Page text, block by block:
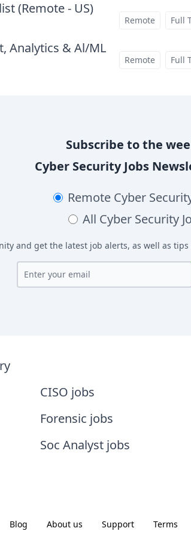
(Remote - US)at Remote Full
Analytics & Al/MLat Remote Full
Subscribe to the
Cyber Security Jobs
Remote Cyber
All Cyber Security
and get the latest job alerts, as well as
CISO jobs
Forensic jobs
Soc Analyst jobs
Blog About us Support
Terms